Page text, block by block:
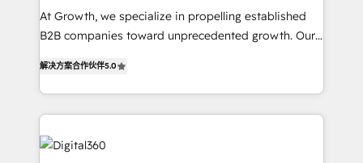
marketing automation, and revenue operations. 🤝
Custom Solutions: From onboarding and
HubSpot with your business needs. 🌟 Proven
Results: We’ve helped businesses of all sizes
Packages: Choose ongoing support or project-based
At Growth, we specialize in propelling established
B2B companies toward unprecedented growth. Our
sales, and marketing operations. Unlike conventional
marketing agencies, we dive deep into the
operational aspects of your business, ensuring that
each cog in your growth machine is well-oiled and
functioning optimally. With our expertise in leading
解决方案合作伙伴5.0